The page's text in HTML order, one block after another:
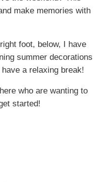
make memories with
foot, below, I have
summer decorations
a relaxing break!
who are wanting to
started!